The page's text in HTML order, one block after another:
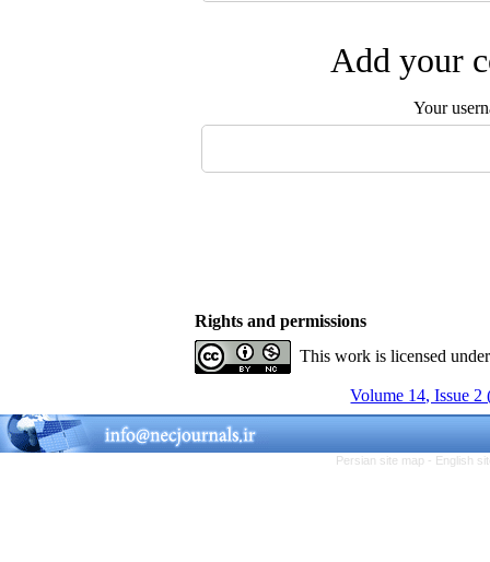
Add your
Your
Rights and permissions
This work is licensed
Volume 14, Issue 2
Persian site map - English